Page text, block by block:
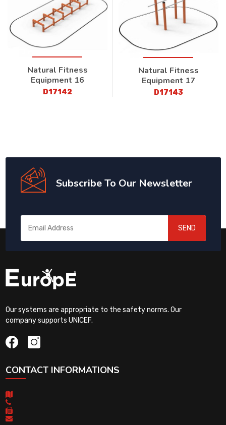
Natural Fitness
Equipment 16
D17142
Natural Fitness
Equipment 17
D17143
Subscribe To Our Newsletter
SEND
Our systems are appropriate to the safety norms. Our
company supports UNICEF.
CONTACT INFORMATIONS